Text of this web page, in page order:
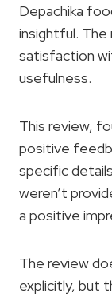
Depachika
insightful.
satisfaction
usefulness.
This review,
positive
specific
weren’t
a positive
The review
explicitly, but